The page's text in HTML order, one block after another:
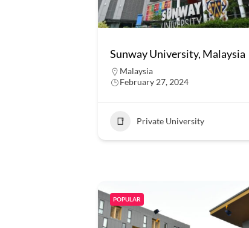
Sunway University, Malaysia
Malaysia
February 27, 2024
Private University
POPULAR